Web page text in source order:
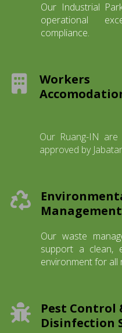
Our Industrial
operational
compliance.
Workers
Our Ruang-IN
approved by
Management
Our waste
support a clean,
environment for all
Pest Control
Disinfection